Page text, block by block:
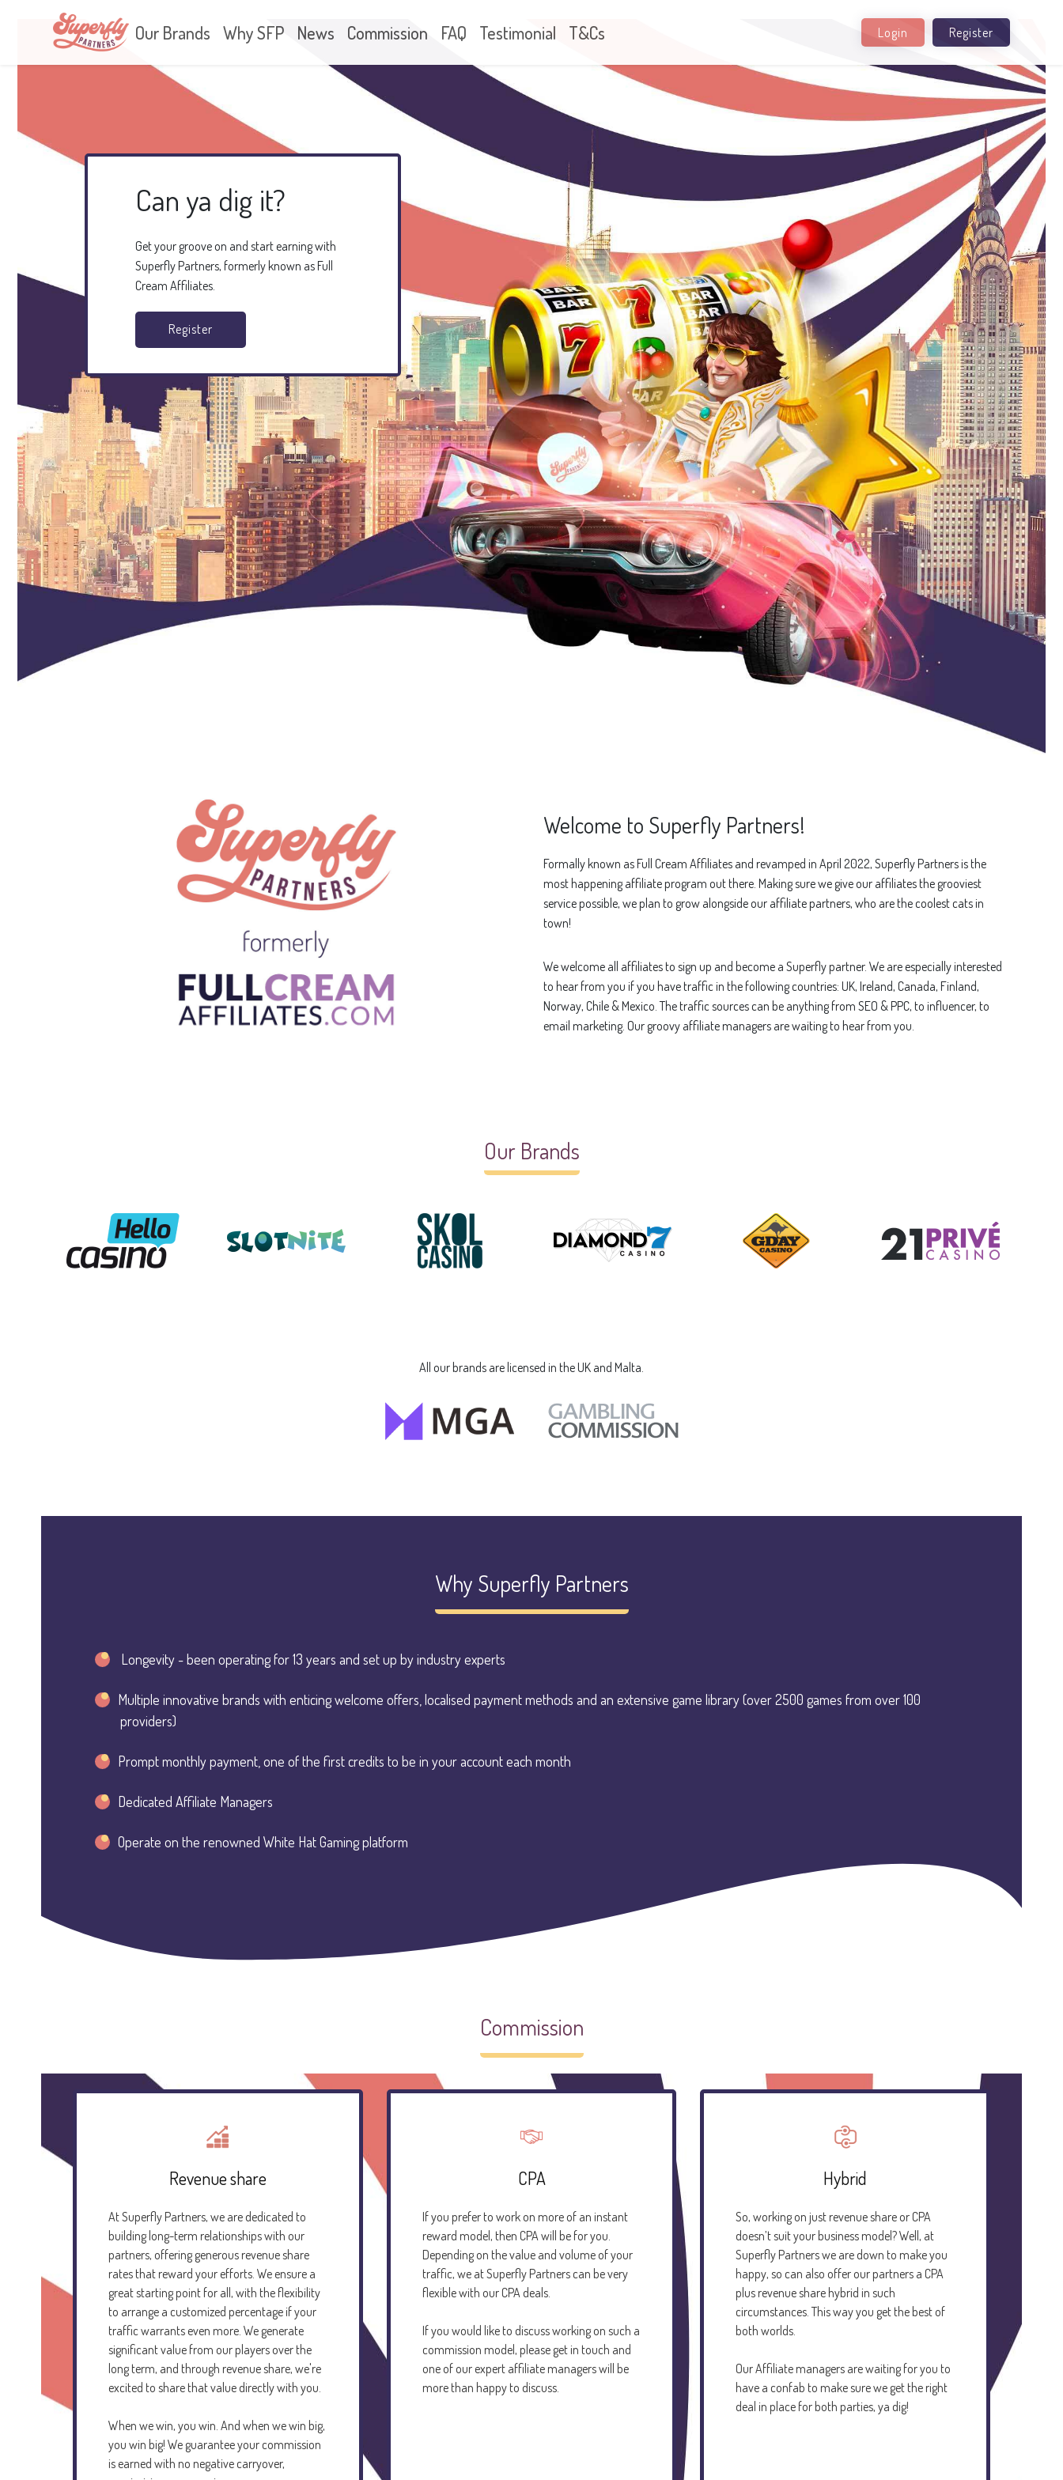
Our Brands Why SFP News Commission FAQ Testimonial T&Cs Login Register
Can ya dig it?
Get your groove on and start earning with
Superfly Partners, formerly known as Full
Cream Affiliates.
Register
Welcome to Superfly Partners!
Formally known as Full Cream Affiliates and revamped in April 2022, Superfly Partners is the
most happening affiliate program out there. Making sure we give our affiliates the grooviest
service possible, we plan to grow alongside our affiliate partners, who are the coolest cats in
town!
We welcome all affiliates to sign up and become a Superfly partner. We are especially interested
to hear from you if you have traffic in the following countries: UK, Ireland, Canada, Finland,
Norway, Chile & Mexico. The traffic sources can be anything from SEO & PPC, to influencer, to
email marketing. Our groovy affiliate managers are waiting to hear from you.
Our Brands
All our brands are licensed in the UK and Malta.
Why Superfly Partners
Longevity - been operating for 13 years and set up by industry experts
Multiple innovative brands with enticing welcome offers, localised payment methods and an extensive game library (over 2500 games from over 100
providers)
Prompt monthly payment, one of the first credits to be in your account each month
Dedicated Affiliate Managers
Operate on the renowned White Hat Gaming platform
Commission
Revenue share
At Superfly Partners, we are dedicated to
building long-term relationships with our
partners, offering generous revenue share
rates that reward your efforts. We ensure a
great starting point for all, with the flexibility
to arrange a customized percentage if your
traffic warrants even more. We generate
significant value from our players over the
long term, and through revenue share, we're
excited to share that value directly with you.
When we win, you win. And when we win big,
you win big! We guarantee your commission
is earned with no negative carryover,
CPA
If you prefer to work on more of an instant
reward model, then CPA will be for you.
Depending on the value and volume of your
traffic, we at Superfly Partners can be very
flexible with our CPA deals.
If you would like to discuss working on such a
commission model, please get in touch and
one of our expert affiliate managers will be
more than happy to discuss.
Hybrid
So, working on just revenue share or CPA
doesn’t suit your business model? Well, at
Superfly Partners we are down to make you
happy, so can also offer our partners a CPA
plus revenue share hybrid in such
circumstances. This way you get the best of
both worlds.
Our Affiliate managers are waiting for you to
have a confab to make sure we get the right
deal in place for both parties, ya dig!